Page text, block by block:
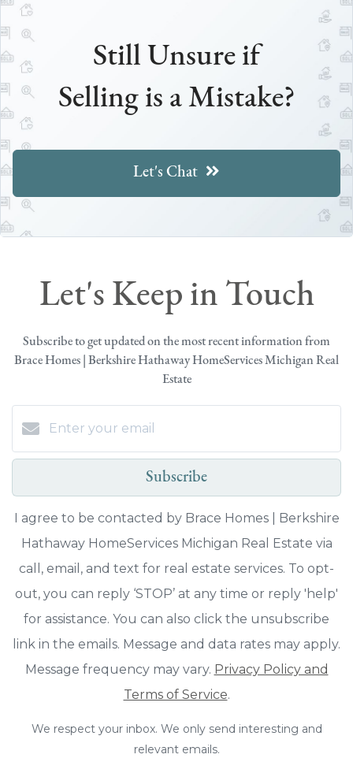
Still Unsure if
Selling is a Mistake?
Let's Chat
Let's Keep in Touch
Subscribe to get updated on the most recent information from
Brace Homes | Berkshire Hathaway HomeServices Michigan Real
Estate
Subscribe
I agree to be contacted by Brace Homes | Berkshire
Hathaway HomeServices Michigan Real Estate via
call, email, and text for real estate services. To opt-
out, you can reply ‘STOP’ at any time or reply 'help'
for assistance. You can also click the unsubscribe
link in the emails. Message and data rates may apply.
Message frequency may vary. Privacy Policy and
Terms of Service.
We respect your inbox. We only send interesting and
relevant emails.